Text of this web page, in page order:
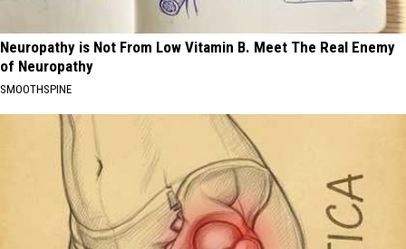
Neuropathy is Not From Low Vitamin B. Meet The Real Enemy
of Neuropathy
SMOOTHSPINE